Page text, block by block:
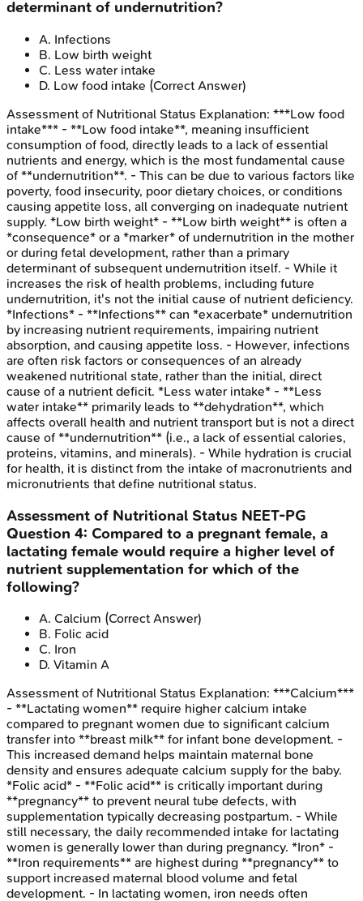
determinant of undernutrition?
A. Infections
B. Low birth weight
C. Less water intake
D. Low food intake (Correct Answer)
Assessment of Nutritional Status Explanation: ***Low food
intake*** - **Low food intake**, meaning insufficient
consumption of food, directly leads to a lack of essential
nutrients and energy, which is the most fundamental cause
of **undernutrition**. - This can be due to various factors like
poverty, food insecurity, poor dietary choices, or conditions
causing appetite loss, all converging on inadequate nutrient
supply. *Low birth weight* - **Low birth weight** is often a
*consequence* or a *marker* of undernutrition in the mother
or during fetal development, rather than a primary
determinant of subsequent undernutrition itself. - While it
increases the risk of health problems, including future
undernutrition, it's not the initial cause of nutrient deficiency.
*Infections* - **Infections** can *exacerbate* undernutrition
by increasing nutrient requirements, impairing nutrient
absorption, and causing appetite loss. - However, infections
are often risk factors or consequences of an already
weakened nutritional state, rather than the initial, direct
cause of a nutrient deficit. *Less water intake* - **Less
water intake** primarily leads to **dehydration**, which
affects overall health and nutrient transport but is not a direct
cause of **undernutrition** (i.e., a lack of essential calories,
proteins, vitamins, and minerals). - While hydration is crucial
for health, it is distinct from the intake of macronutrients and
micronutrients that define nutritional status.
Assessment of Nutritional Status NEET-PG
Question 4: Compared to a pregnant female, a
lactating female would require a higher level of
nutrient supplementation for which of the
following?
A. Calcium (Correct Answer)
B. Folic acid
C. Iron
D. Vitamin A
Assessment of Nutritional Status Explanation: ***Calcium***
- **Lactating women** require higher calcium intake
compared to pregnant women due to significant calcium
transfer into **breast milk** for infant bone development. -
This increased demand helps maintain maternal bone
density and ensures adequate calcium supply for the baby.
*Folic acid* - **Folic acid** is critically important during
**pregnancy** to prevent neural tube defects, with
supplementation typically decreasing postpartum. - While
still necessary, the daily recommended intake for lactating
women is generally lower than during pregnancy. *Iron* -
**Iron requirements** are highest during **pregnancy** to
support increased maternal blood volume and fetal
development. - In lactating women, iron needs often